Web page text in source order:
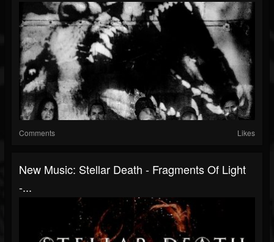
Comments Likes
New Music: Stellar Death - Fragments Of Light
-...